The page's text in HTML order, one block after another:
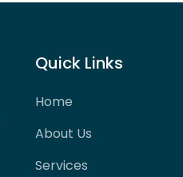
Quick Links
Home
About Us
Services